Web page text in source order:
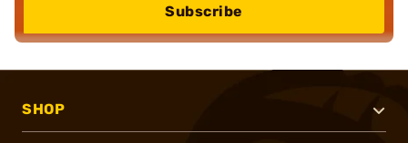
Subscribe
SHOP